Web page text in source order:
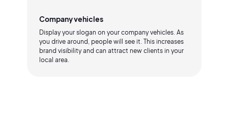
Company vehicles
Display your slogan on your company vehicles. As
you drive around, people will see it. This increases
brand visibility and can attract new clients in your
local area.